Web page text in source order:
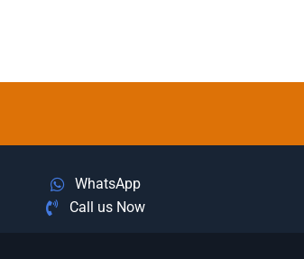
WhatsApp
Call us Now